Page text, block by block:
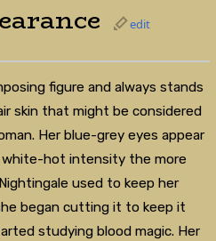
edit
figure and always stands
skin that might be considered
Her blue-grey eyes appear
hot intensity the more
used to keep her
began cutting it to keep it
studying blood magic. Her